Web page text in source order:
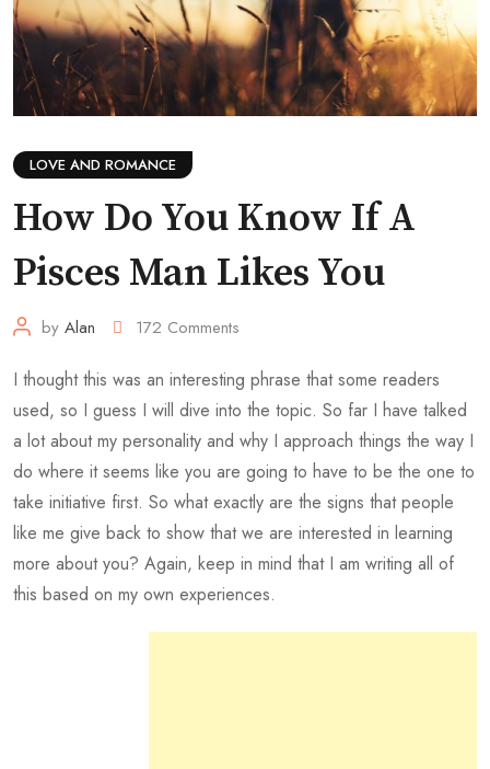
LOVE AND ROMANCE
How Do You Know If A
Pisces Man Likes You
by Alan 172 Comments
I thought this was an interesting phrase that some readers
used, so I guess I will dive into the topic. So far I have talked
a lot about my personality and why I approach things the way I
do where it seems like you are going to have to be the one to
take initiative first. So what exactly are the signs that people
like me give back to show that we are interested in learning
more about you? Again, keep in mind that I am writing all of
this based on my own experiences.